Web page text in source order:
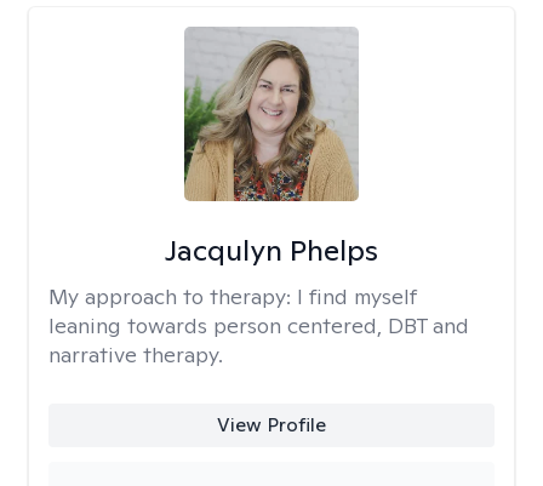
Jacqulyn Phelps
My approach to therapy: I find myself
leaning towards person centered, DBT and
narrative therapy.
View Profile